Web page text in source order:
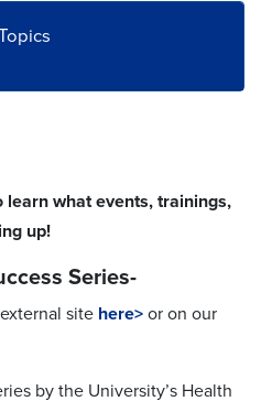
learn what events, trainings,
up!
Series-
site here> or on our
by the University’s Health